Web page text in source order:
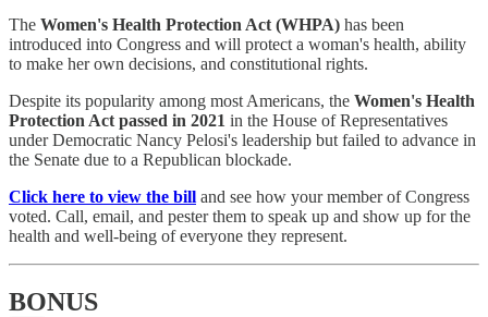
The Women's Health Protection Act (WHPA) has been
introduced into Congress and will protect a woman's health, ability
to make her own decisions, and constitutional rights.
Despite its popularity among most Americans, the Women's Health
Protection Act passed in 2021 in the House of Representatives
under Democratic Nancy Pelosi's leadership but failed to advance in
the Senate due to a Republican blockade.
Click here to view the bill and see how your member of Congress
voted. Call, email, and pester them to speak up and show up for the
health and well-being of everyone they represent.
BONUS